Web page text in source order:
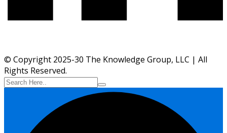
© Copyright 2025-30 The Knowledge Group, LLC | All
Rights Reserved.